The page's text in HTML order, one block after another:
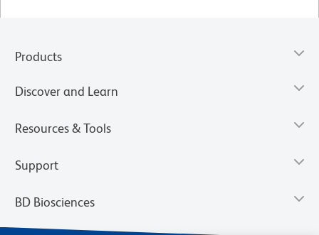
Products
Discover and Learn
Resources & Tools
Support
BD Biosciences